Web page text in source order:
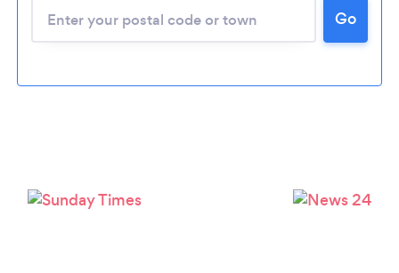
Loading...
Please wait ...
Go